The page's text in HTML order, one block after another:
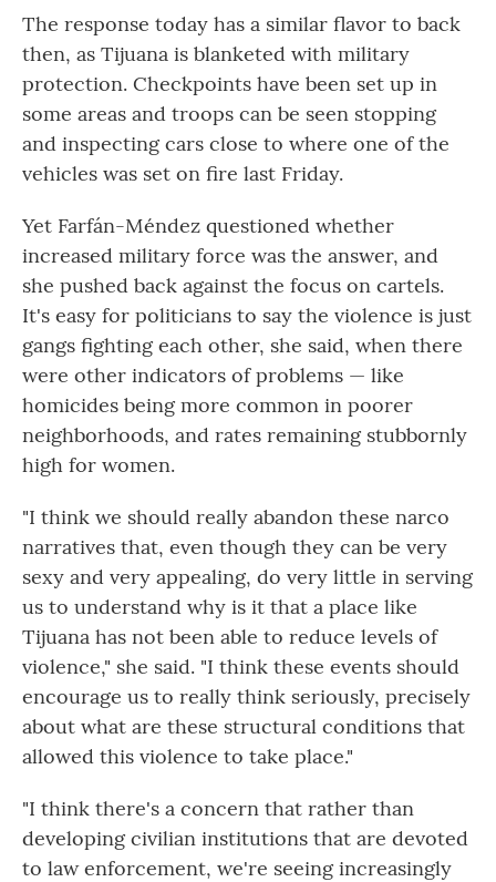
The response today has a similar flavor to back
then, as Tijuana is blanketed with military
protection. Checkpoints have been set up in
some areas and troops can be seen stopping
and inspecting cars close to where one of the
vehicles was set on fire last Friday.
Yet Farfán-Méndez questioned whether
increased military force was the answer, and
she pushed back against the focus on cartels.
It's easy for politicians to say the violence is just
gangs fighting each other, she said, when there
were other indicators of problems — like
homicides being more common in poorer
neighborhoods, and rates remaining stubbornly
high for women.
"I think we should really abandon these narco
narratives that, even though they can be very
sexy and very appealing, do very little in serving
us to understand why is it that a place like
Tijuana has not been able to reduce levels of
violence," she said. "I think these events should
encourage us to really think seriously, precisely
about what are these structural conditions that
allowed this violence to take place."
"I think there's a concern that rather than
developing civilian institutions that are devoted
to law enforcement, we're seeing increasingly